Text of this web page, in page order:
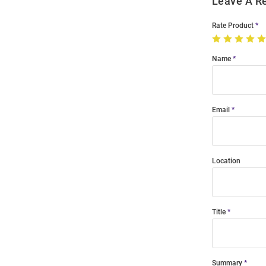
Rate Product
Name
Email
Location
Title
Summary